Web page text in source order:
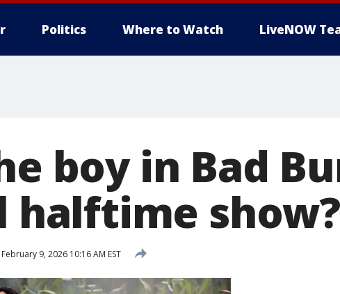
Politics Where to Watch LiveNOW
boy in Bad
halftime show?
February 9, 2026 10:16 AM EST